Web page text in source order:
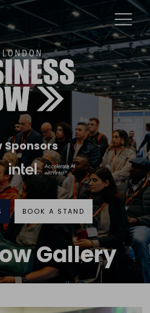
Sponsors
BOOK A STAND
Gallery